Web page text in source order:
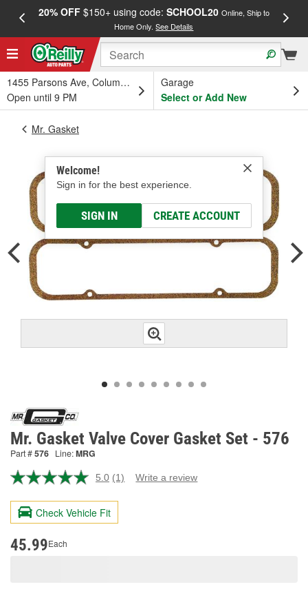
20% OFF$150+ using code: SCHOOL20 Online, Ship to
Home Only.See Details
1455 Parsons Ave, Columbus, OH
Open until 9 PM
Garage
Select or Add New
Welcome!
Sign in for the best experience.
SIGN IN CREATE ACCOUNT
Mr. Gasket
Mr. Gasket Valve Cover Gasket Set - 576
Part #576 Line:MRG
5.0 Read
Review.
page
(1) Write a review
Check Vehicle Fit
45.99Each